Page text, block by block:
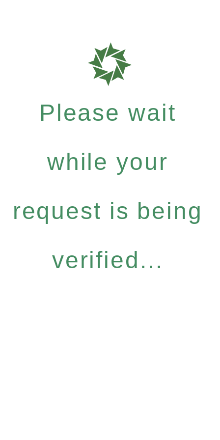
Please wait
while your
request is being
verified...